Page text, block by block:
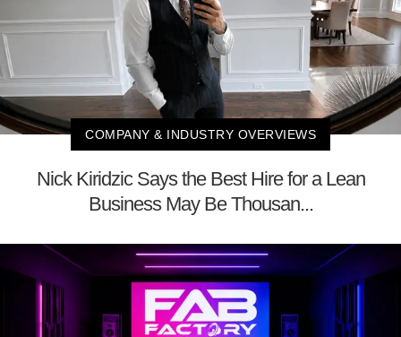
COMPANY & INDUSTRY OVERVIEWS
Nick Kiridzic Says the Best Hire for a Lean
Business May Be Thousan...